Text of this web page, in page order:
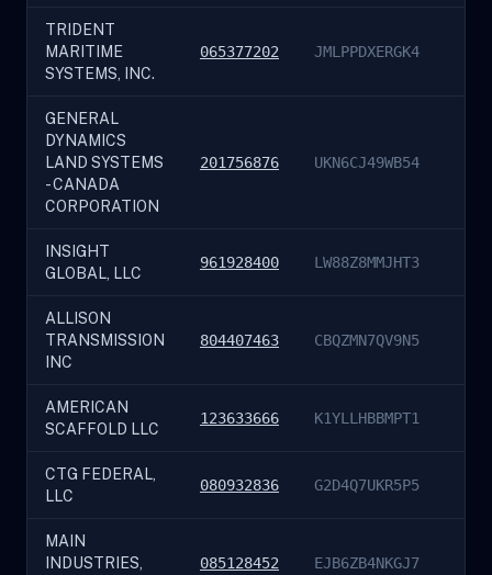
TRIDENT
MARITIME
SYSTEMS, INC.
065377202 JMLPPDXERGK4
GENERAL
DYNAMICS
LAND SYSTEMS
- CANADA
CORPORATION
201756876 UKN6CJ49WB54
INSIGHT
GLOBAL, LLC
961928400 LW88Z8MMJHT3
ALLISON
TRANSMISSION
INC
804407463 CBQZMN7QV9N5
AMERICAN
SCAFFOLD LLC
123633666 K1YLLHBBMPT1
CTG FEDERAL,
LLC
080932836 G2D4Q7UKR5P5
MAIN
INDUSTRIES,
085128452 EJB6ZB4NKGJ7